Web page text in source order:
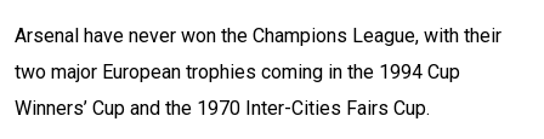
Arsenal have never won the Champions League, with their
two major European trophies coming in the 1994 Cup
Winners’ Cup and the 1970 Inter-Cities Fairs Cup.